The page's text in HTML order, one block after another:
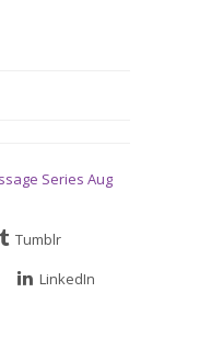
Series Aug
Tumblr
LinkedIn